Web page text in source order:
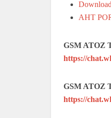
AHT
GSM ATOZ
https://
GSM ATOZ
https://